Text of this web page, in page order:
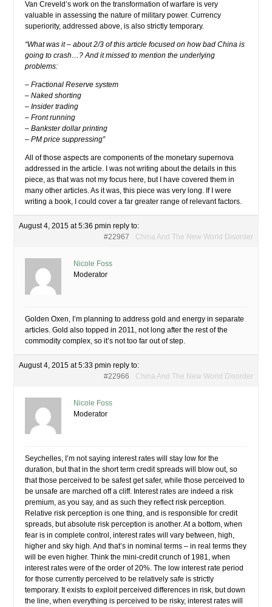
Van Creveld’s work on the transformation of warfare is very
valuable in assessing the nature of military power. Currency
superiority, addressed above, is also strictly temporary.
“What was it – about 2/3 of this article focused on how bad China is
going to crash…? And it missed to mention the underlying
problems:
– Fractional Reserve system
– Naked shorting
– Insider trading
– Front running
– Bankster dollar printing
– PM price suppressing”
All of those aspects are components of the monetary supernova
addressed in the article. I was not writing about the details in this
piece, as that was not my focus here, but I have covered them in
many other articles. As it was, this piece was very long. If I were
writing a book, I could cover a far greater range of relevant factors.
August 4, 2015 at 5:36 pmin reply to:
China And The New World Disorder
#22967
Nicole Foss
Moderator
Golden Oxen, I’m planning to address gold and energy in separate
articles. Gold also topped in 2011, not long after the rest of the
commodity complex, so it’s not too far out of step.
August 4, 2015 at 5:33 pmin reply to:
China And The New World Disorder
#22966
Nicole Foss
Moderator
Seychelles, I’m not saying interest rates will stay low for the
duration, but that in the short term credit spreads will blow out, so
that those perceived to be safest get safer, while those perceived to
be unsafe are marched off a cliff. Interest rates are indeed a risk
premium, as you say, and as such they reflect risk perception.
Relative risk perception is one thing, and is responsible for credit
spreads, but absolute risk perception is another. At a bottom, when
fear is in complete control, interest rates will vary between, high,
higher and sky high. And that’s in nominal terms – in real terms they
will be even higher. Think the mini-credit crunch of 1981, when
interest rates were of the order of 20%. The low interest rate period
for those currently perceived to be relatively safe is strictly
temporary. It exists to exploit perceived differences in risk, but down
the line, when everything is perceived to be risky, interest rates will